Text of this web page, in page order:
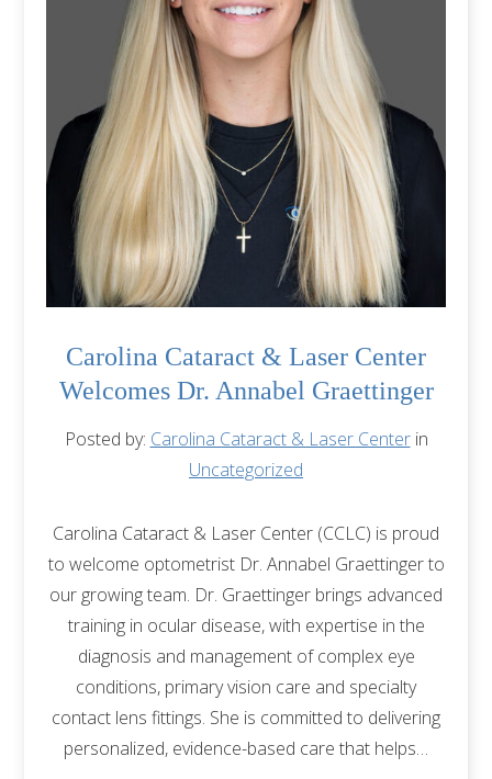
Carolina Cataract & Laser Center
Welcomes Dr. Annabel Graettinger
Posted by: Carolina Cataract & Laser Centerin
Uncategorized
Carolina Cataract & Laser Center (CCLC) is proud
to welcome optometrist Dr. Annabel Graettinger to
our growing team. Dr. Graettinger brings advanced
training in ocular disease, with expertise in the
diagnosis and management of complex eye
conditions, primary vision care and specialty
contact lens fittings. She is committed to delivering
personalized, evidence-based care that helps…